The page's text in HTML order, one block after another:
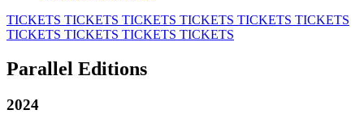
TICKETS TICKETS TICKETS TICKETS TICKETS TICKETS
TICKETS TICKETS TICKETS TICKETS
Parallel Editions
2024